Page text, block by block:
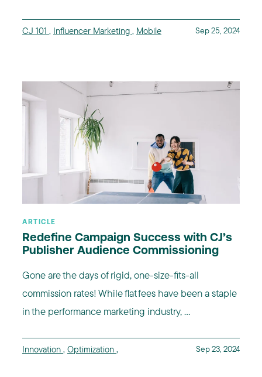
CJ 101 , Influencer Marketing , Mobile Sep 25, 2024
ARTICLE
Redefine Campaign Success with CJ’s
Publisher Audience Commissioning
Gone are the days of rigid, one-size-fits-all
commission rates! While flat fees have been a staple
in the performance marketing industry, ...
Innovation , Optimization , Sep 23, 2024